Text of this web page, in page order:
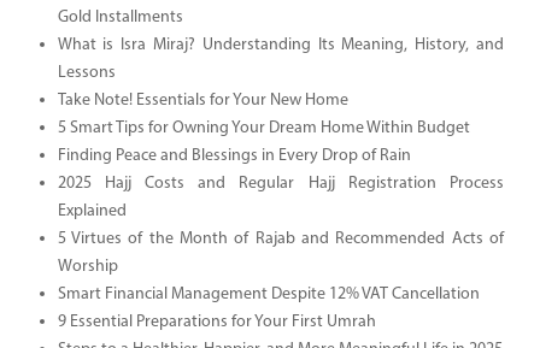
Gold Installments
What is Isra Miraj? Understanding Its Meaning, History, and
Lessons
Take Note! Essentials for Your New Home
5 Smart Tips for Owning Your Dream Home Within Budget
Finding Peace and Blessings in Every Drop of Rain
2025 Hajj Costs and Regular Hajj Registration Process
Explained
5 Virtues of the Month of Rajab and Recommended Acts of
Worship
Smart Financial Management Despite 12% VAT Cancellation
9 Essential Preparations for Your First Umrah